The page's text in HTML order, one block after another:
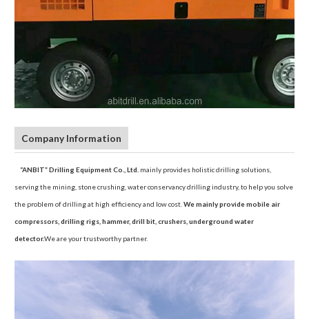
Company Information
“ANBIT” Drilling Equipment Co., Ltd. mainly provides holistic drilling solutions,
serving the mining, stone crushing, water conservancy drilling industry, to help you solve
the problem of drilling at high efficiency and low cost.We mainly provide mobile air
compressors, drilling rigs, hammer, drill bit, crushers, underground water
detector.We are your trustworthy partner.